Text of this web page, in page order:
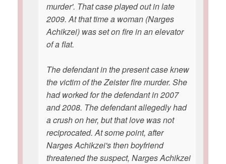
murder'. That case played out in late
2009. At that time a woman (Narges
Achikzei) was set on fire in an elevator
of a flat.
The defendant in the present case knew
the victim of the Zeister fire murder. She
had worked for the defendant in 2007
and 2008. The defendant allegedly had
a crush on her, but that love was not
reciprocated. At some point, after
Narges Achikzei's then boyfriend
threatened the suspect, Narges Achikzei